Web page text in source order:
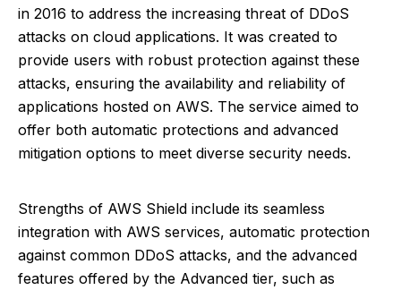
in 2016 to address the increasing threat of DDoS
attacks on cloud applications. It was created to
provide users with robust protection against these
attacks, ensuring the availability and reliability of
applications hosted on AWS. The service aimed to
offer both automatic protections and advanced
mitigation options to meet diverse security needs.
Strengths of AWS Shield include its seamless
integration with AWS services, automatic protection
against common DDoS attacks, and the advanced
features offered by the Advanced tier, such as